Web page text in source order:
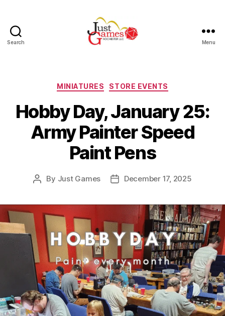
Search Menu
Categories
MINIATURES STORE EVENTS
Hobby Day, January 25:
Army Painter Speed
Paint Pens
Post
By Just Games
PostDecember 17, 2025